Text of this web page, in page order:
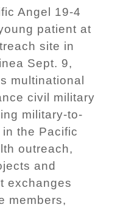
Angel 19-4
patient at
site in
Sept. 9,
multinational
civil military
military-to-
the Pacific
outreach,
and
exchanges
members,